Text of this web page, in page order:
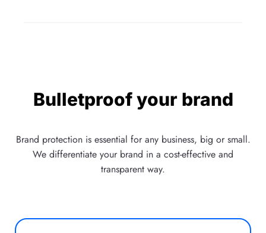
Bulletproof your brand
Brand protection is essential for any business, big or small.
We differentiate your brand in a cost-effective and
transparent way.